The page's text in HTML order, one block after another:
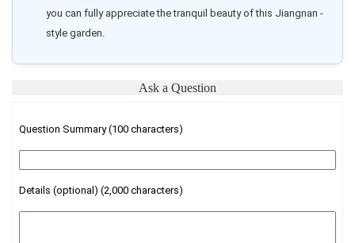
you can fully appreciate the tranquil beauty of this Jiangnan -
style garden.
Ask a Question
Question Summary (100 characters)
Details (optional) (2,000 characters)